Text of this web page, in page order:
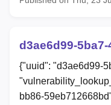
d3ae6d99-
{"uuid": "d3ae6d99-
bb86-